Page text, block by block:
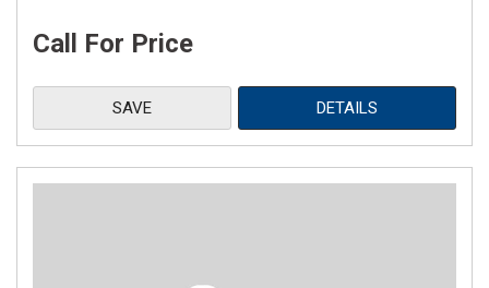
Call For Price
SAVE DETAILS